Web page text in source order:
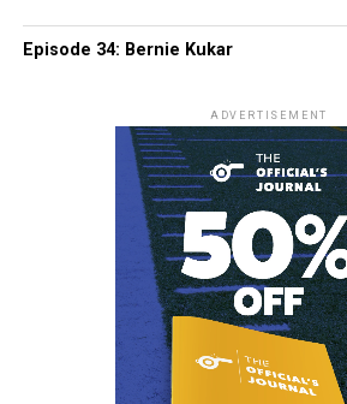
Episode 34: Bernie Kukar
ADVERTISEMENT